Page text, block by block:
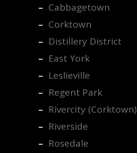
Cabbagetown
Corktown
Distillery District
East York
Leslieville
Regent Park
Rivercity (Corktown)
Riverside
Rosedale